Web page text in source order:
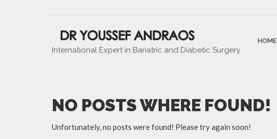
International Expert in Bariatric and Diabetic Surgery
HOME
NO POSTS WHERE FOUND!
Unfortunately, no posts were found! Please try again soon!